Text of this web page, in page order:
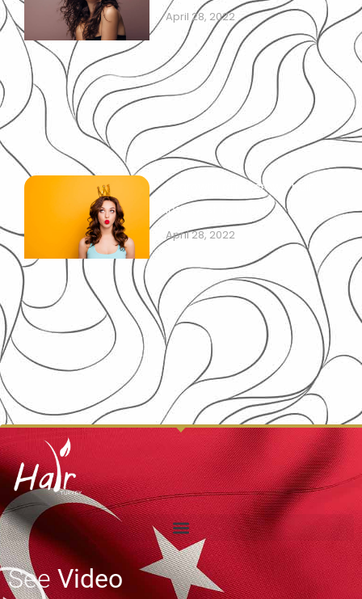
April 28, 2022
Regrowth after crown hair
loss: best to know!
April 28, 2022
SeeVideo